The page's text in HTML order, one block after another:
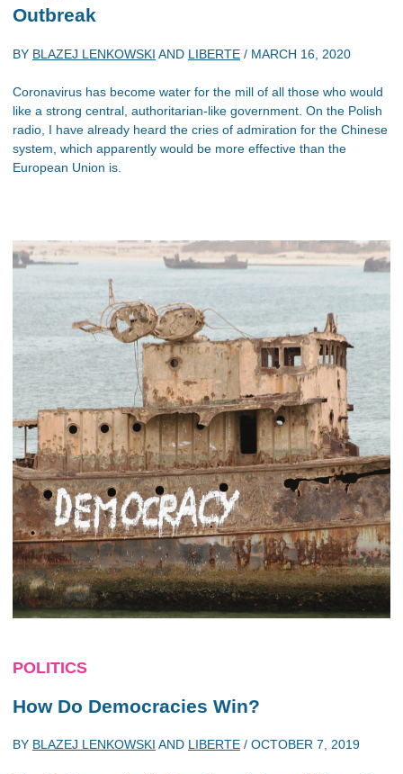
Outbreak
BY BLAZEJ LENKOWSKI AND LIBERTE / MARCH 16, 2020
Coronavirus has become water for the mill of all those who would
like a strong central, authoritarian-like government. On the Polish
radio, I have already heard the cries of admiration for the Chinese
system, which apparently would be more effective than the
European Union is.
POLITICS
How Do Democracies Win?
BY BLAZEJ LENKOWSKI AND LIBERTE / OCTOBER 7, 2019